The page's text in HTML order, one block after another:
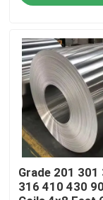
Products
Videos
About Us
Factory Tour
Grade 201 301
316 410 430